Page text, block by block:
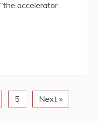
accelerator
5 Next »